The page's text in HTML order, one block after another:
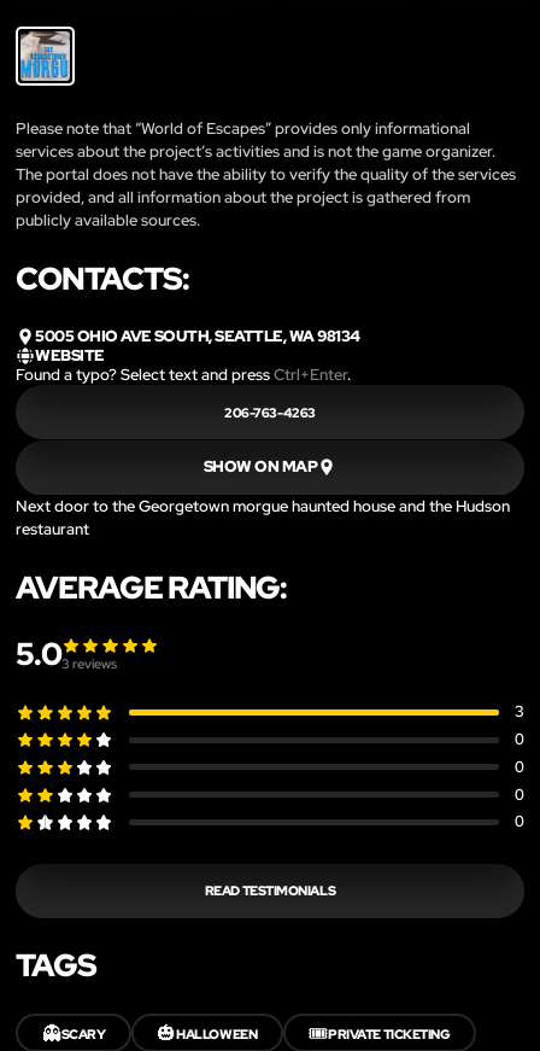
Please note that “World of Escapes” provides only informational
services about the project’s activities and is not the game organizer.
The portal does not have the ability to verify the quality of the services
provided, and all information about the project is gathered from
publicly available sources.
CONTACTS:
5005 OHIO AVE SOUTH, SEATTLE, WA 98134
WEBSITE
Found a typo? Select text and pressCtrl+Enter.
206-763-4263
SHOW ON MAP
Next door to the Georgetown morgue haunted house and the Hudson
restaurant
AVERAGE RATING:
5.03 reviews
3
0
0
0
0
READ TESTIMONIALS
TAGS
👻SCARY 🎃HALLOWEEN 🎟️PRIVATE TICKETING